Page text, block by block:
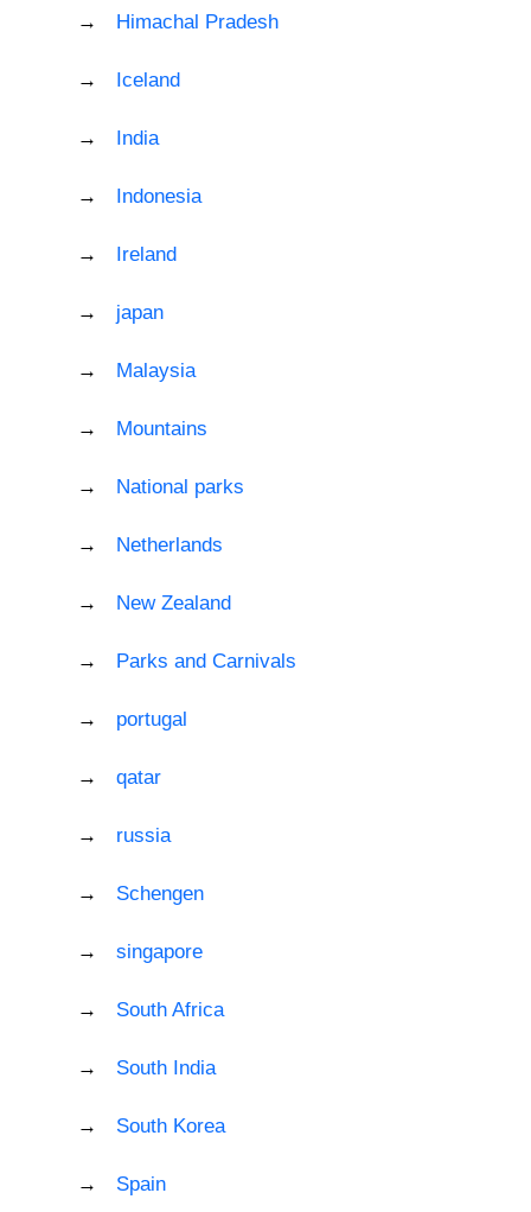
Himachal Pradesh
Iceland
India
Indonesia
Ireland
japan
Malaysia
Mountains
National parks
Netherlands
New Zealand
Parks and Carnivals
portugal
qatar
russia
Schengen
singapore
South Africa
South India
South Korea
Spain